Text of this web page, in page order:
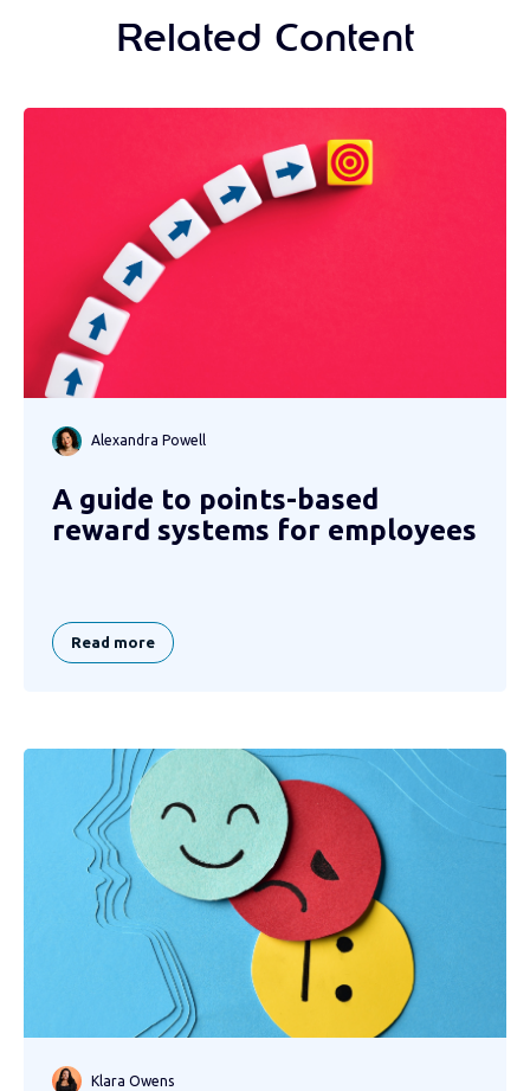
Related Content
Alexandra Powell
A guide to points-based
reward systems for employees
Read more
Klara Owens